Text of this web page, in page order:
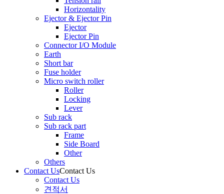
Horizontality
Ejector & Ejector Pin
Ejector
Ejector Pin
Connector I/O Module
Earth
Short bar
Fuse holder
Micro switch roller
Roller
Locking
Lever
Sub rack
Sub rack part
Frame
Side Board
Other
Others
Contact UsContact Us
Contact Us
견적서